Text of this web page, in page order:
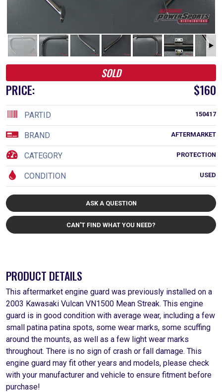
SOLD
PRICE: $160
150417
PARTID
AFTERMARKET
BRAND
PROTECTION
CATEGORY
USED
CONDITION
ASK A QUESTION
CAN'T FIND WHAT YOU NEED?
PRODUCT DETAILS
This aftermarket engine guard was previously installed on a
2003 Kawasaki Vulcan VN1500 Mean Streak. This engine
guard is in good condition with average wear, including a few
small patina patina spots, some wear marks, some scuffing
around the mounts, as well as a few light wear marks
throughout. There is no sign of crash or fall damage. This
engine guard may fit other years and models, please check
with your manufacturer and vehicle to ensure fitment before
purchase!